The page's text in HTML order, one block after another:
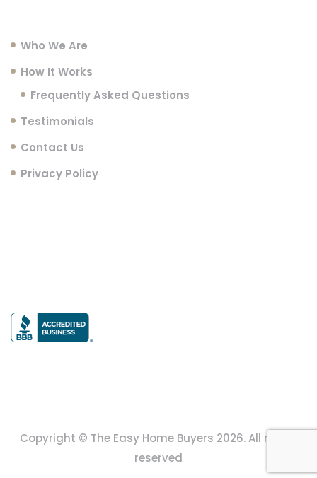
Who We Are
How It Works
Frequently Asked Questions
Testimonials
Contact Us
Privacy Policy
Copyright © The Easy Home Buyers 2026. All rights
reserved